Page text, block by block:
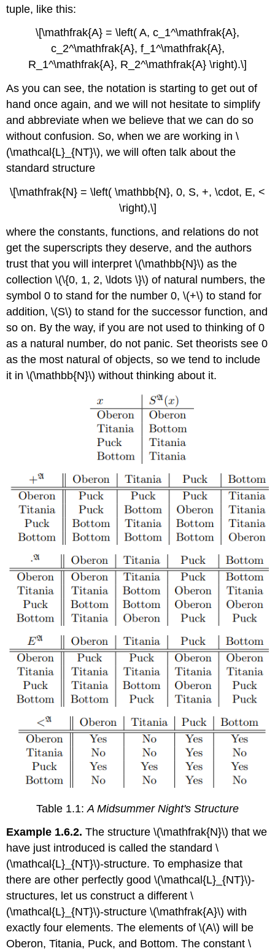
tuple, like this:
\[\mathfrak{A} = \left( A, c_1^\mathfrak{A},
c_2^\mathfrak{A}, f_1^\mathfrak{A},
R_1^\mathfrak{A}, R_2^\mathfrak{A} \right).\]
As you can see, the notation is starting to get out of
hand once again, and we will not hesitate to simplify
and abbreviate when we believe that we can do so
without confusion. So, when we are working in \
(\mathcal{L}_{NT}\), we will often talk about the
standard structure
\[\mathfrak{N} = \left( \mathbb{N}, 0, S, +, \cdot, E, <
\right),\]
where the constants, functions, and relations do not
get the superscripts they deserve, and the authors
trust that you will interpret \(\mathbb{N}\) as the
collection \(\{0, 1, 2, \ldots \}\) of natural numbers, the
symbol 0 to stand for the number 0, \(+\) to stand for
addition, \(S\) to stand for the successor function, and
so on. By the way, if you are not used to thinking of 0
as a natural number, do not panic. Set theorists see 0
as the most natural of objects, so we tend to include
it in \(\mathbb{N}\) without thinking about it.
Table 1.1: A Midsummer Night's Structure
Example 1.6.2. The structure \(\mathfrak{N}\) that we
have just introduced is called the standard \
(\mathcal{L}_{NT}\)-structure. To emphasize that
there are other perfectly good \(\mathcal{L}_{NT}\)-
structures, let us construct a different \
(\mathcal{L}_{NT}\)-structure \(\mathfrak{A}\) with
exactly four elements. The elements of \(A\) will be
Oberon, Titania, Puck, and Bottom. The constant \